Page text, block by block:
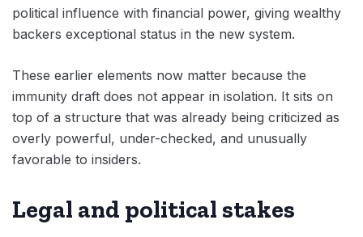
political influence with financial power, giving wealthy
backers exceptional status in the new system.
These earlier elements now matter because the
immunity draft does not appear in isolation. It sits on
top of a structure that was already being criticized as
overly powerful, under-checked, and unusually
favorable to insiders.
Legal and political stakes